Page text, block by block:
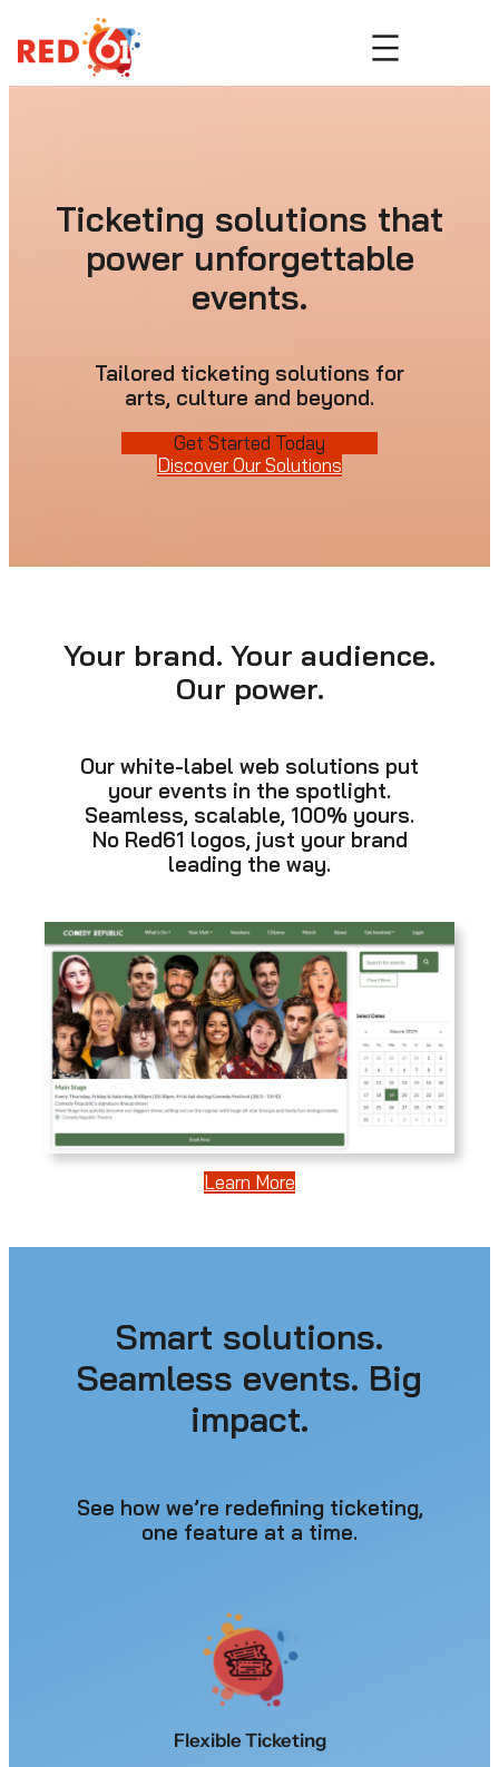
to
content
Ticketing solutions that
power unforgettable
events.
Tailored ticketing solutions for
arts, culture and beyond.
Get Started Today
Discover Our Solutions
Your brand. Your audience.
Our power.
Our white-label web solutions put
your events in the spotlight.
Seamless, scalable, 100% yours.
No Red61 logos, just your brand
leading the way.
Learn More
Smart solutions.
Seamless events. Big
impact.
See how we’re redefining ticketing,
one feature at a time.
Flexible Ticketing